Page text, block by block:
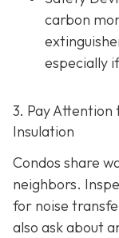
carbon
especially
3. Pay Attention
Insulation
Condos share
neighbors.
for noise
also ask about